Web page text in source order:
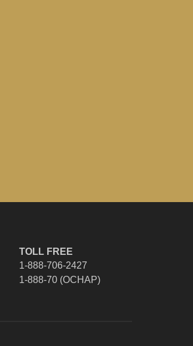
TOLL FREE
1-888-706-2427
1-888-70 (OCHAP)